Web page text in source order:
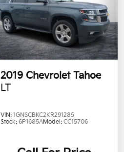
2019 Chevrolet Tahoe
LT
VIN: 1GNSCBKC2KR291285
Stock: 6P1685AModel: CC15706